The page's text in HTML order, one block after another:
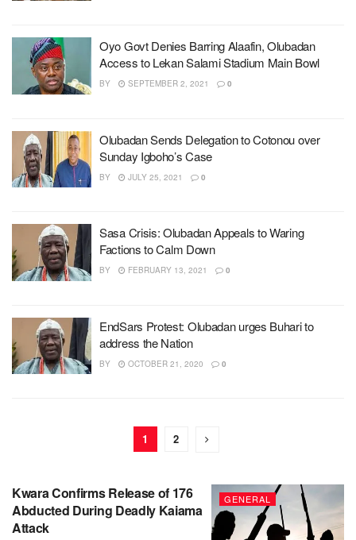
Oyo Govt Denies Barring Alaafin, Olubadan
Access to Lekan Salami Stadium Main Bowl
BY SEPTEMBER 2, 2021 0
Olubadan Sends Delegation to Cotonou over
Sunday Igboho’s Case
BY JULY 25, 2021 0
Sasa Crisis: Olubadan Appeals to Waring
Factions to Calm Down
BY FEBRUARY 13, 2021 0
EndSars Protest: Olubadan urges Buhari to
address the Nation
BY OCTOBER 21, 2020 0
1 2
GENERAL
Kwara Confirms Release of 176
Abducted During Deadly Kaiama
Attack